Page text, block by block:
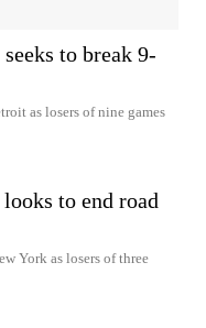
to break 9-
as losers of nine games
to end road
York as losers of three